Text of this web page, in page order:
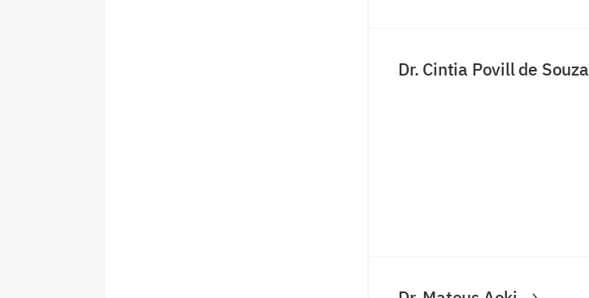
Dr. Cintia Povill de Souza